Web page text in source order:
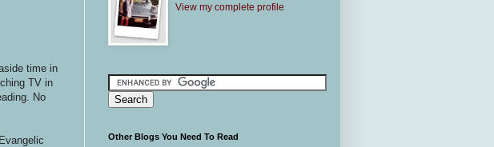
time in
TV in
No
View my complete profile
Other Blogs You Need To Read